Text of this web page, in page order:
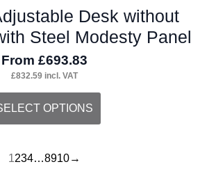
Desk without
Steel Modesty Panel
From £693.83
£832.59 incl. VAT
OPTIONS
1234…8910→